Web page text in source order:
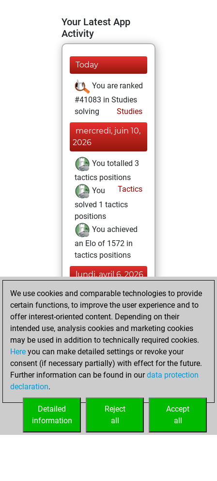
Your Latest App
Activity
Today
You are ranked
#41083 in Studies
solving
Studies
mercredi, juin 10,
2026
You totalled 3
tactics positions
Tactics
You
solved 1 tactics
positions
You achieved
an Elo of 1572 in
tactics positions
lundi, avril 6, 2026
You played 1
blitz games
Play
You scored +0
=0 -1 in blitz
dimanche, mars
15, 2026
your Studies account
Studies
We use cookies and comparable technologies to provide
certain functions, to improve the user experience and to
offer interest-oriented content. Depending on their
intended use, analysis cookies and marketing cookies
may be used in addition to technically required cookies.
Here you can make detailed settings or revoke your
consent (if necessary partially) with effect for the future.
Further information can be found in ourdata protection
declaration.
Accept
all
Reject
all
Detailed
information